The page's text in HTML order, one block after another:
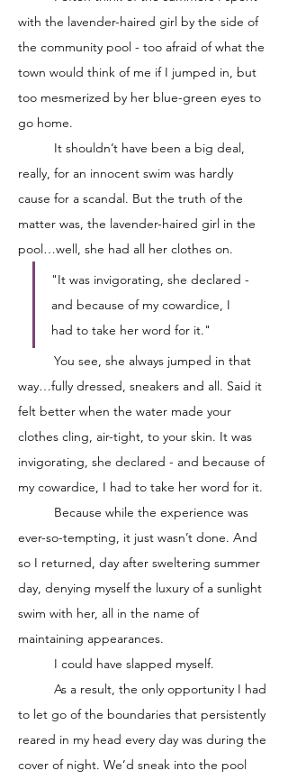
with the lavender-haired girl by the side of
the community pool - too afraid of what the
town would think of me if I jumped in, but
too mesmerized by her blue-green eyes to
go home.
really, for an innocent swim was hardly
cause for a scandal. But the truth of the
matter was, the lavender-haired girl in the
pool…well, she had all her clothes on.
"It was invigorating, she declared -
and because of my cowardice, I
had to take her word for it."
way…fully dressed, sneakers and all. Said it
felt better when the water made your
clothes cling, air-tight, to your skin. It was
invigorating, she declared - and because of
my cowardice, I had to take her word for it.
ever-so-tempting, it just wasn’t done. And
so I returned, day after sweltering summer
day, denying myself the luxury of a sunlight
swim with her, all in the name of
maintaining appearances.
	I could have slapped myself.
to let go of the boundaries that persistently
reared in my head every day was during the
cover of night. We’d sneak into the pool